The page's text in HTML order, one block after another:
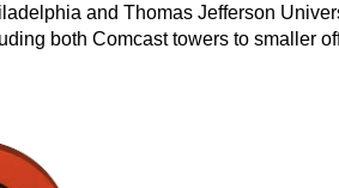
and Thomas Jefferson
both Comcast towers to smaller